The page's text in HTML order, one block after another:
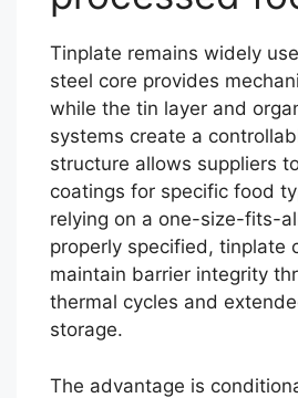
Tinplate remains widely
steel core provides
while the tin layer and
systems create a
structure allows suppliers
coatings for specific food
relying on a one-size-fits-
properly specified, tinplate
maintain barrier integrity
thermal cycles and
storage.
The advantage is